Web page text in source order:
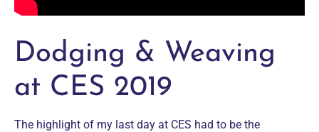
Dodging & Weaving
at CES 2019
The highlight of my last day at CES had to be the